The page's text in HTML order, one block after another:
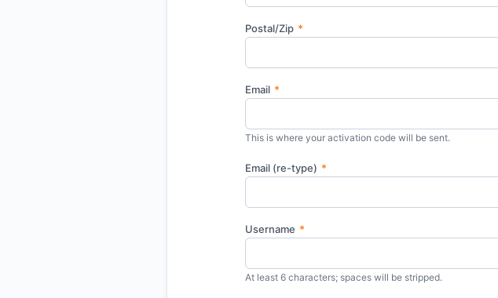
Postal/Zip *
Email *
This is where your activation code will be sent.
Email (re-type) *
Username *
At least 6 characters; spaces will be stripped.